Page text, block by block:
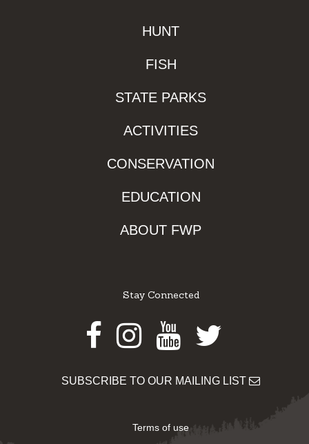
HUNT
FISH
STATE PARKS
ACTIVITIES
CONSERVATION
EDUCATION
ABOUT FWP
Stay Connected
Facebook
Instagram
Youtube
Twitter
SUBSCRIBE TO OUR MAILING LIST
Terms of use